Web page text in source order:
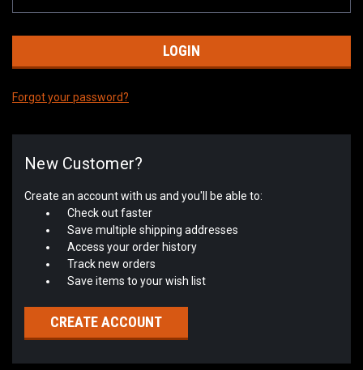
Forgot your password?
New Customer?
Create an account with us and you'll be able to:
Check out faster
Save multiple shipping addresses
Access your order history
Track new orders
Save items to your wish list
CREATE ACCOUNT